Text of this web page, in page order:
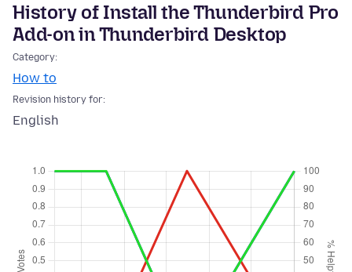
History of Install the Thunderbird Pro
Add-on in Thunderbird Desktop
Category:
How to
Revision history for:
English